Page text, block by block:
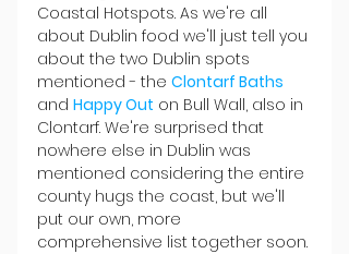
Coastal Hotspots. As we're all
about Dublin food we'll just tell you
about the two Dublin spots
mentioned - the Clontarf Baths
and Happy Out on Bull Wall, also in
Clontarf. We're surprised that
nowhere else in Dublin was
mentioned considering the entire
county hugs the coast, but we'll
put our own, more
comprehensive list together soon.